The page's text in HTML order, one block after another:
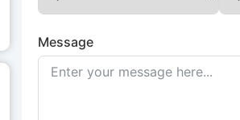
Message